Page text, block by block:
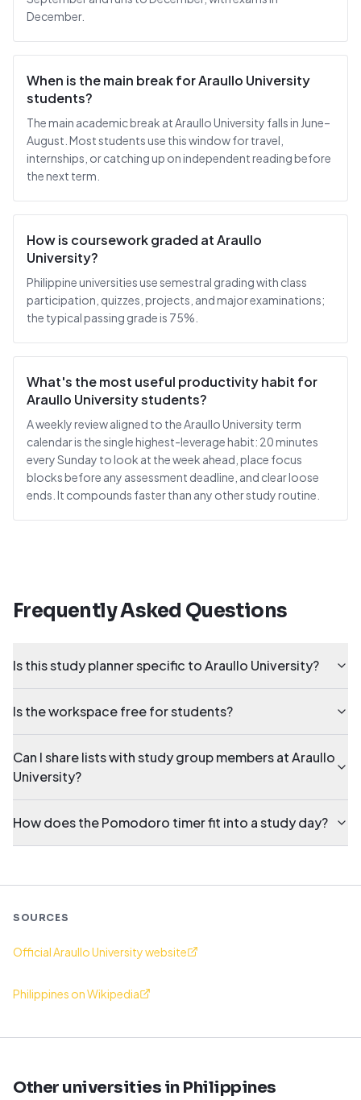
December.
When is the main break for Araullo University
students?
The main academic break at Araullo University falls in June–
August. Most students use this window for travel,
internships, or catching up on independent reading before
the next term.
How is coursework graded at Araullo
University?
Philippine universities use semestral grading with class
participation, quizzes, projects, and major examinations;
the typical passing grade is 75%.
What's the most useful productivity habit for
Araullo University students?
A weekly review aligned to the Araullo University term
calendar is the single highest-leverage habit: 20 minutes
every Sunday to look at the week ahead, place focus
blocks before any assessment deadline, and clear loose
ends. It compounds faster than any other study routine.
Frequently Asked Questions
Is this study planner specific to Araullo University?
Is the workspace free for students?
Can I share lists with study group members at Araullo
University?
How does the Pomodoro timer fit into a study day?
SOURCES
Official Araullo University website
Philippines on Wikipedia
Other universities in Philippines